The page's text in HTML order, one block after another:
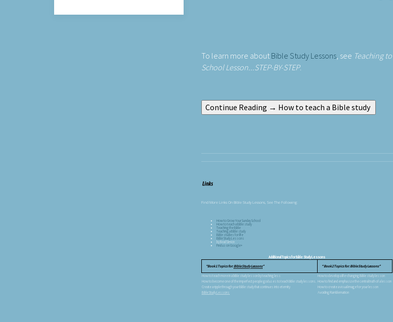
To learn more about Bible Study Lessons, see Teaching
School Lesson...STEP-BY-STEP.
Find More Links On Bible Study Lessons, See The Following:
How to Grow Your Sunday School
How to teach a Bible study
Teaching the Bible
Teaching a Bible study
Bible studies for life
Bible Study Lessons
by Brad Simon
Find us on Google+
Additional Topics for Bible Study Lessons
Book 1 Topics for:Bible Study Lessons Book 2 Topics for: Bible Study Lessons
How to teach more in a bible study lesson by teaching less
How to develop a life-changing Bible study lesson
How to become one of the imperfect people god uses to teach bible study lessons. How to find and emphasize the central truth of a lesson
Create a ripple through your Bible study that continues into eternity
How to create a visual image for your lesson
Bible Study Lessons
Avoiding Ramblemation